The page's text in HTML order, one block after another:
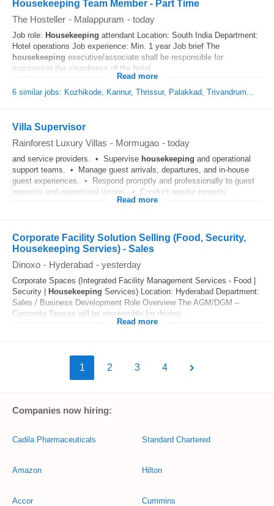
Housekeeping Team Member - Part Time
The Hosteller - Malappuram - today
Job role: Housekeeping attendant Location: South India Department:
Hotel operations Job experience: Min. 1 year Job brief The
housekeeping executive/associate shall be responsible for
maintaining the cleanliness of the hotel...
Read more
6 similar jobs: Kozhikode, Kannur, Thrissur, Palakkad, Trivandrum...
Villa Supervisor
Rainforest Luxury Villas - Mormugao - today
and service providers. • Supervise housekeeping and operational
support teams. • Manage guest arrivals, departures, and in-house
guest experiences. • Respond promptly and professionally to guest
requests and operational issues. • Conduct regular property...
Read more
Corporate Facility Solution Selling (Food, Security,
Housekeeping Servies) - Sales
Dinoxo - Hyderabad - yesterday
Corporate Spaces (Integrated Facility Management Services - Food |
Security |
Housekeeping Services) Location: Hyderabad Department:
Sales / Business Development Role Overview The AGM/DGM –
Corporate Spaces will be responsible for driving...
Read more
1 2 3 4
Companies now hiring:
Cadila Pharmaceuticals
Amazon
Accor
Standard Chartered
Hilton
Cummins